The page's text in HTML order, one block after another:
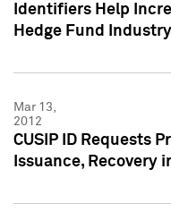
Identifiers Help
Hedge Fund Industry
Mar 13,
2012
CUSIP ID Requests
Issuance, Recovery